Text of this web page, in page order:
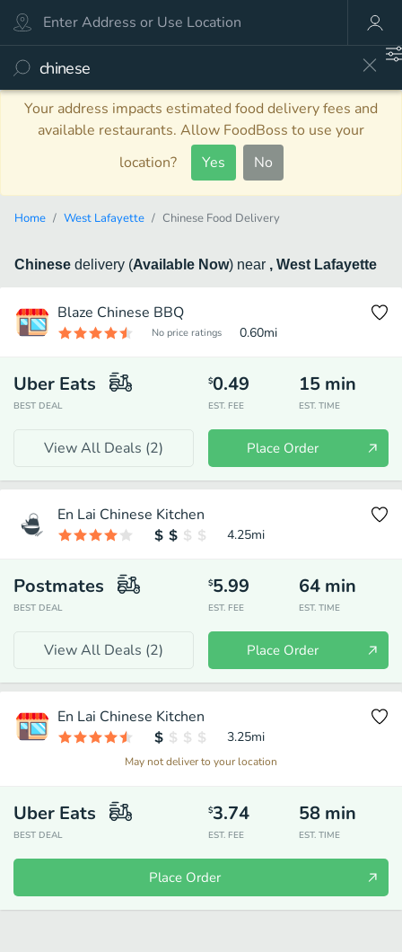
Your address impacts estimated food delivery fees and
available restaurants. Allow FoodBoss to use your
location?
Yes No
Home West Lafayette Chinese Food Delivery
Chinese delivery (Available Now) near , West Lafayette
Blaze Chinese BBQ
No price ratings 0.60mi
Uber Eats
BEST DEAL
$0.49
EST. FEE
15 min
EST. TIME
View All Deals (2) Place Order
En Lai Chinese Kitchen
4.25mi
Postmates
BEST DEAL
$5.99
EST. FEE
64 min
EST. TIME
View All Deals (2) Place Order
En Lai Chinese Kitchen
3.25mi
May not deliver to your location
Uber Eats
BEST DEAL
$3.74
EST. FEE
58 min
EST. TIME
Place Order